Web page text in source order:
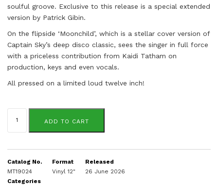
soulful groove. Exclusive to this release is a special extended
version by Patrick Gibin.
On the flipside ‘Moonchild’, which is a stellar cover version of
Captain Sky’s deep disco classic, sees the singer in full force
with a priceless contribution from Kaidi Tatham on
production, keys and even vocals.
All pressed on a limited loud twelve inch!
quantity
ADD TO CART
Catalog No.
MT19024
Format
Vinyl 12"
Released
26 June 2026
Categories